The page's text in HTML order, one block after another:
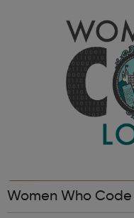
Women Who